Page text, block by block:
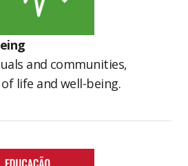
and communities,
life and well-being.